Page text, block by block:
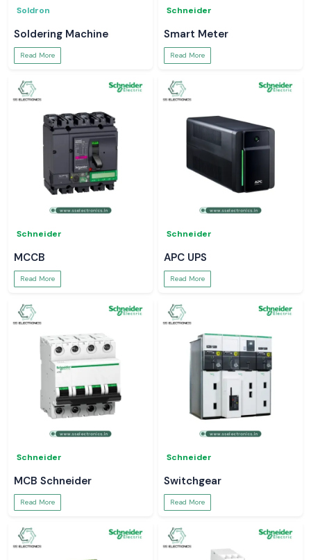
Soldron
Soldering Machine
Read More
Schneider
Smart Meter
Read More
Schneider
MCCB
Read More
Schneider
APC UPS
Read More
Schneider
MCB Schneider
Read More
Schneider
Switchgear
Read More